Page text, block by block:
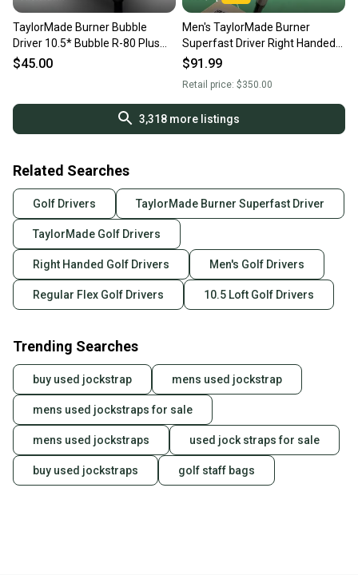
TaylorMade Burner Bubble
Driver 10.5* Bubble R-80 Plus
Regular Graphite Mens RH
$45.00
Men's TaylorMade Burner
Superfast Driver Right Handed
Regular Flex (Used)
$91.99
Retail price: $350.00
3,318 more listings
Related Searches
Golf Drivers TaylorMade Burner Superfast Driver
TaylorMade Golf Drivers
Right Handed Golf Drivers Men's Golf Drivers
Regular Flex Golf Drivers 10.5 Loft Golf Drivers
Trending Searches
buy used jockstrap mens used jockstrap
mens used jockstraps for sale
mens used jockstraps used jock straps for sale
buy used jockstraps golf staff bags